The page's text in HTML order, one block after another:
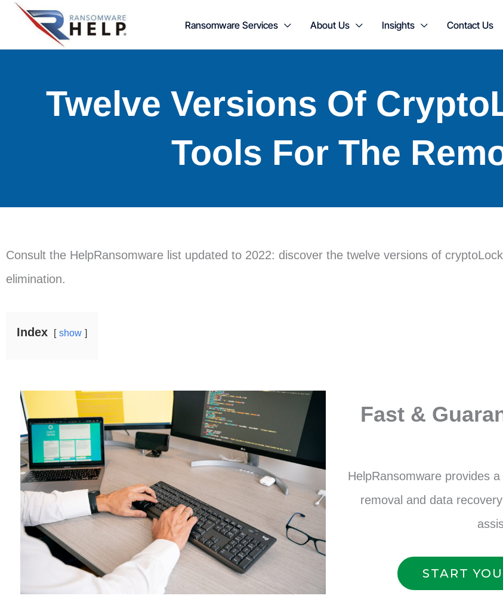
Skip
Ransomware Services About Us Insights Contact Us
Twelve Versions Of
Tools For The
Consult the HelpRansomware list updated to 2022: discover the twelve versions of
elimination.
Index show
Fast &
HelpRansomware provides
removal and data
START